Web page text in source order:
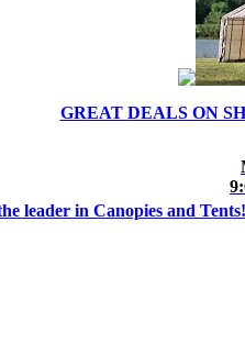
GREAT DEALS ON
leader in Canopies and